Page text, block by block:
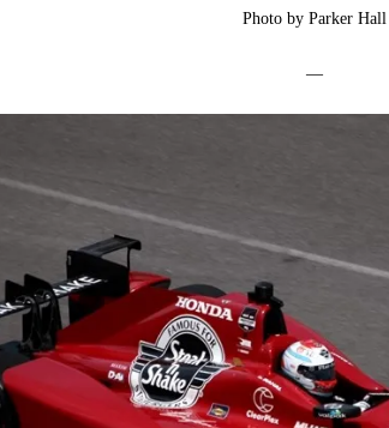
Photo by Parker Hall
—